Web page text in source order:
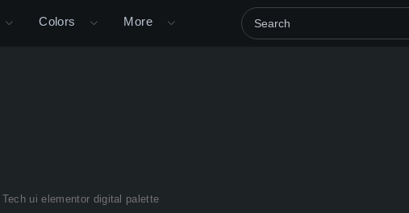
Colors More
Tech ui elementor digital palette